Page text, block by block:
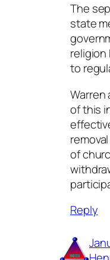
The
state
religion
to
Warren
of this
of
Reply